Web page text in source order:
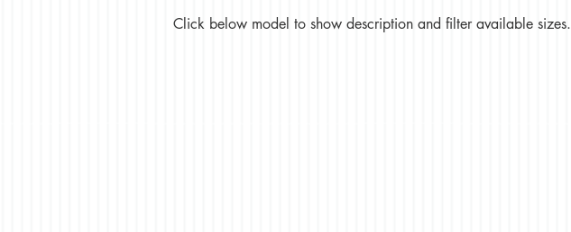
Click below model to show description and filter available sizes.